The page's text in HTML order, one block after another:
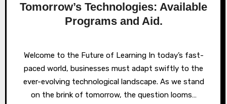
Tomorrow’s Technologies: Available
Programs and Aid.
Welcome to the Future of Learning In today’s fast-
paced world, businesses must adapt swiftly to the
ever-evolving technological landscape. As we stand
on the brink of tomorrow, the question looms…